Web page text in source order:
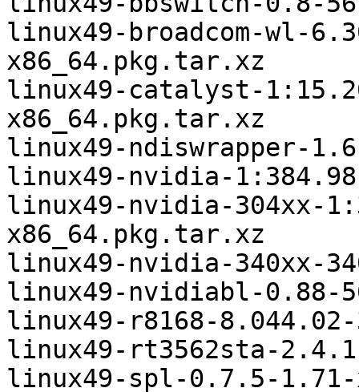
linux49-broadcom-wl-
x86_64.pkg.tar.xz
linux49-catalyst-
x86_64.pkg.tar.xz
linux49-ndiswrapper-
linux49-nvidia-
linux49-nvidia-304xx-
x86_64.pkg.tar.xz
linux49-nvidia-340xx-
linux49-nvidiabl-0.88-
linux49-r8168-
linux49-rt3562sta-
linux49-spl-0.7.5-1.71-